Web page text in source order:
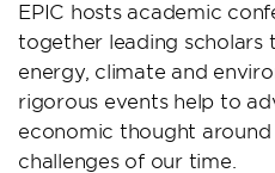
EPIC hosts academic
together leading scholars
energy, climate and
rigorous events help to
economic thought
challenges of our time.